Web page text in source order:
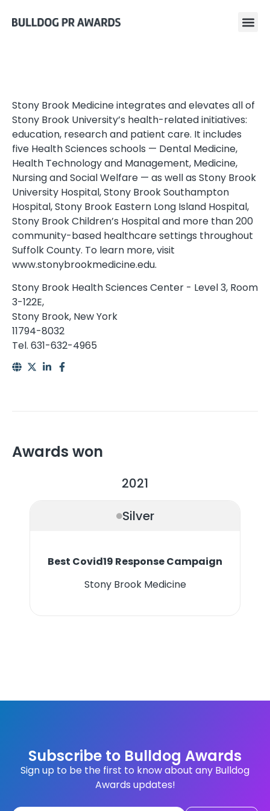
Stony Brook Medicine integrates and elevates all of
Stony Brook University’s health-related initiatives:
education, research and patient care. It includes
five Health Sciences schools — Dental Medicine,
Health Technology and Management, Medicine,
Nursing and Social Welfare — as well as Stony Brook
University Hospital, Stony Brook Southampton
Hospital, Stony Brook Eastern Long Island Hospital,
Stony Brook Children’s Hospital and more than 200
community-based healthcare settings throughout
Suffolk County. To learn more, visit
www.stonybrookmedicine.edu.
Stony Brook Health Sciences Center - Level 3, Room
3-122E,
Stony Brook, New York
11794-8032
Tel. 631-632-4965
Awards won
2021
Silver
Best Covid19 Response Campaign
Stony Brook Medicine
Subscribe to Bulldog Awards
Sign up to be the first to know about any Bulldog
Awards updates!